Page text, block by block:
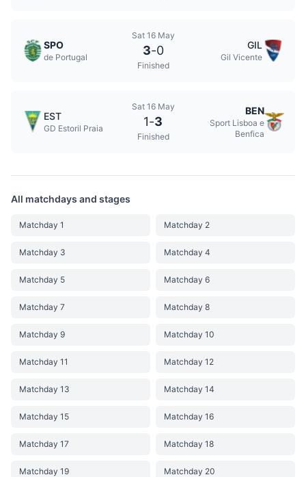
SPO
de Portugal
Sat 16 May
3-0
Finished
GIL
Gil Vicente
EST
GD Estoril Praia
Sat 16 May
1-3
Finished
BEN
Sport Lisboa e
Benfica
All matchdays and stages
Matchday 1 Matchday 2
Matchday 3 Matchday 4
Matchday 5 Matchday 6
Matchday 7 Matchday 8
Matchday 9 Matchday 10
Matchday 11 Matchday 12
Matchday 13 Matchday 14
Matchday 15 Matchday 16
Matchday 17 Matchday 18
Matchday 19 Matchday 20